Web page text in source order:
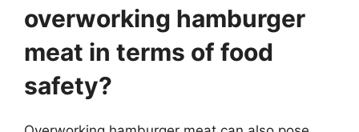
overworking hamburger
meat in terms of food
safety?